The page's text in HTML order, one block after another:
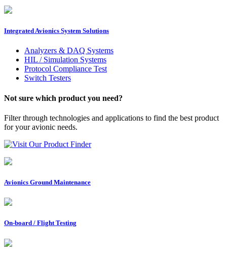
Integrated Avionics System Solutions
Analyzers & DAQ Systems
HIL / Simulation Systems
Protocol Compliance Test
Switch Testers
Not sure which product you need?
Filter through technologies and applications to find the best product
for your avionic needs.
Visit Our Product Finder
Avionics Ground Maintenance
On-board / Flight Testing